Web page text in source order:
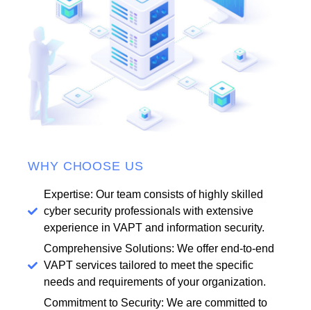
WHY CHOOSE US
Expertise: Our team consists of highly skilled
cyber security professionals with extensive
experience in VAPT and information security.
Comprehensive Solutions: We offer end-to-end
VAPT services tailored to meet the specific
needs and requirements of your organization.
Commitment to Security: We are committed to